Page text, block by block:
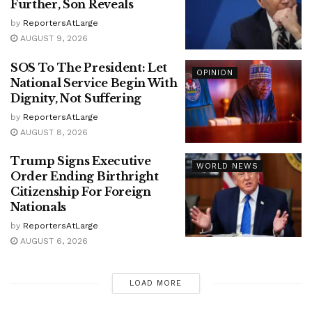
Further, Son Reveals
by ReportersAtLarge
AUGUST 9, 2026
OPINION
SOS To The President: Let
National Service Begin With
Dignity, Not Suffering
by ReportersAtLarge
AUGUST 8, 2026
WORLD NEWS
Trump Signs Executive
Order Ending Birthright
Citizenship For Foreign
Nationals
by ReportersAtLarge
AUGUST 6, 2026
LOAD MORE